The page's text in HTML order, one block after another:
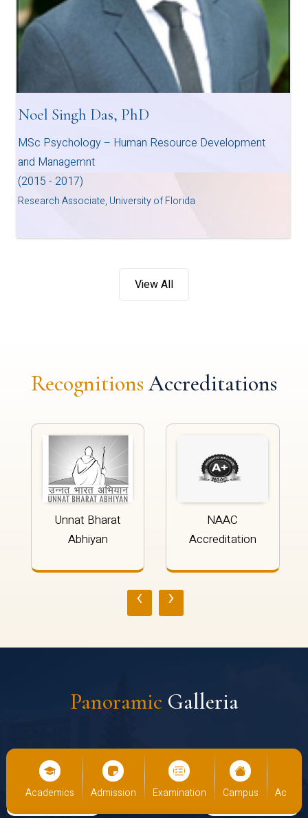
Noel Singh Das, PhD
MSc Psychology – Human Resource Development
and Managemnt
(2015 - 2017)
Research Associate, University of Florida
View All
Recognitions Accreditations
Unnat Bharat
Abhiyan
NAAC
Accreditation
‹ ›
Panoramic Galleria
Academics Admission Examination Campus